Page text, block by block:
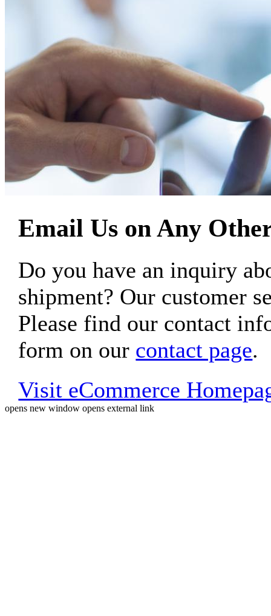
Email Us on Any
Do you have an inquiry
shipment? Our customer
Please find our contact
form on our contact page.
Visit eCommerce
opens new window opens external link